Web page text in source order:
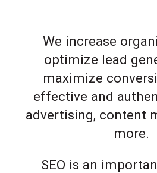
We increase
optimize lead
maximize
effective and
advertising, content
more.
SEO is an